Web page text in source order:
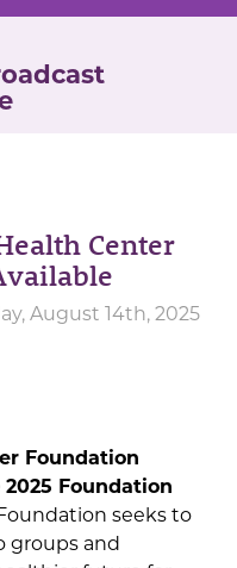
Center
August 14th, 2025
Foundation
2025 Foundation
seeks to
groups and